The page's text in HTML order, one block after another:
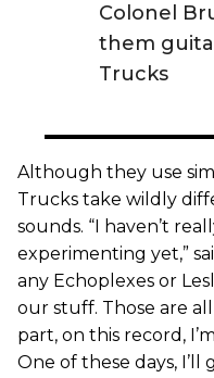
Colonel
them
Trucks
Although they use
Trucks take wildly
sounds. “I haven’t
experimenting yet,”
any Echoplexes or
our stuff. Those are
part, on this record,
One of these days, I’ll